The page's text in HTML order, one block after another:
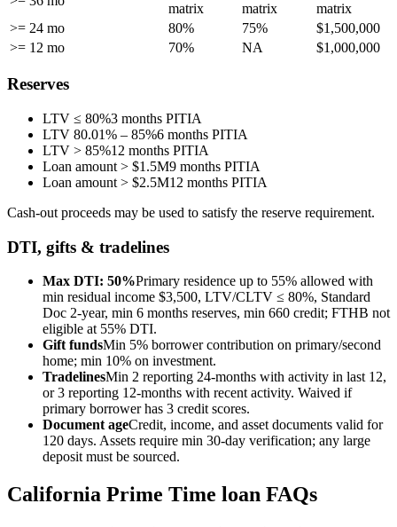
matrix
matrix
matrix
>= 24 mo
80% 75%
$1,500,000
>= 12 mo
70% NA $1,000,000
Reserves
LTV ≤ 80%3 months PITIA
LTV 80.01% – 85%6 months PITIA
LTV > 85%12 months PITIA
Loan amount > $1.5M9 months PITIA
Loan amount > $2.5M12 months PITIA
Cash-out proceeds may be used to satisfy the reserve requirement.
DTI, gifts & tradelines
Max DTI: 50%Primary residence up to 55% allowed with
min residual income $3,500, LTV/CLTV ≤ 80%, Standard
Doc 2-year, min 6 months reserves, min 660 credit; FTHB not
eligible at 55% DTI.
Gift fundsMin 5% borrower contribution on primary/second
home; min 10% on investment.
TradelinesMin 2 reporting 24-months with activity in last 12,
or 3 reporting 12-months with recent activity. Waived if
primary borrower has 3 credit scores.
Document ageCredit, income, and asset documents valid for
120 days. Assets require min 30-day verification; any large
deposit must be sourced.
California Prime Time loan FAQs